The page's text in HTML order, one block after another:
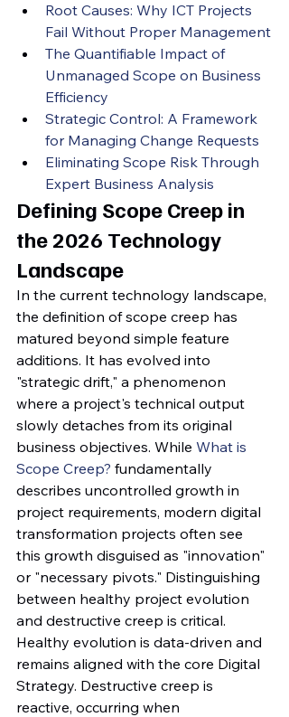
Root Causes: Why ICT Projects
Fail Without Proper Management
The Quantifiable Impact of
Unmanaged Scope on Business
Efficiency
Strategic Control: A Framework
for Managing Change Requests
Eliminating Scope Risk Through
Expert Business Analysis
Defining Scope Creep in
the 2026 Technology
Landscape
In the current technology landscape,
the definition of scope creep has
matured beyond simple feature
additions. It has evolved into
"strategic drift," a phenomenon
where a project's technical output
slowly detaches from its original
business objectives. While What is
Scope Creep? fundamentally
describes uncontrolled growth in
project requirements, modern digital
transformation projects often see
this growth disguised as "innovation"
or "necessary pivots." Distinguishing
between healthy project evolution
and destructive creep is critical.
Healthy evolution is data-driven and
remains aligned with the core Digital
Strategy. Destructive creep is
reactive, occurring when